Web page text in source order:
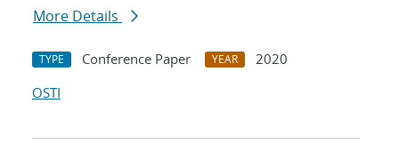
More Details
TYPE Conference Paper YEAR
2020
OSTI